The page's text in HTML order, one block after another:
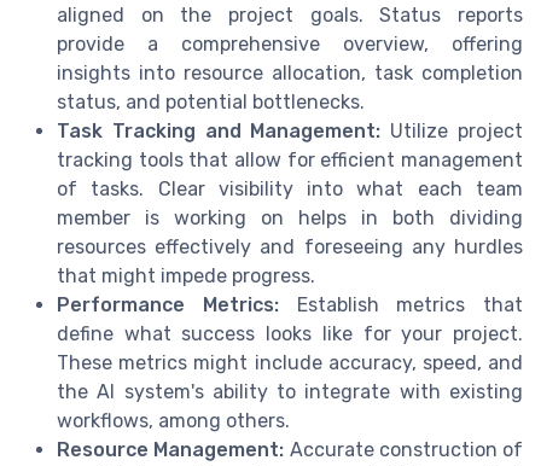
aligned on the project goals. Status reports
provide a comprehensive overview, offering
insights into resource allocation, task completion
status, and potential bottlenecks.
Task Tracking and Management: Utilize project
tracking tools that allow for efficient management
of tasks. Clear visibility into what each team
member is working on helps in both dividing
resources effectively and foreseeing any hurdles
that might impede progress.
Performance Metrics:Establish metrics that
define what success looks like for your project.
These metrics might include accuracy, speed, and
the AI system's ability to integrate with existing
workflows, among others.
Resource Management: Accurate construction of